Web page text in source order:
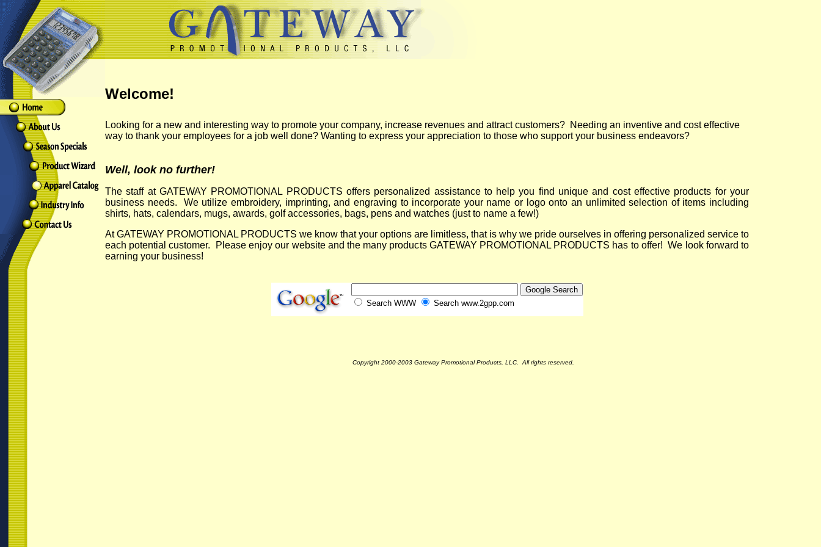
Welcome!
Looking for a new and interesting way to promote your company, increase revenues and attract customers? Needing an inventive and cost effective
way to thank your employees for a job well done? Wanting to express your appreciation to those who support your business endeavors?
Well, look no further!
The staff at GATEWAY PROMOTIONAL PRODUCTS offers personalized assistance to help you find unique and cost effective products for your
business needs. We utilize embroidery, imprinting, and engraving to incorporate your name or logo onto an unlimited selection of items including
shirts, hats, calendars, mugs, awards, golf accessories, bags, pens and watches (just to name a few!)
At GATEWAY PROMOTIONAL PRODUCTS we know that your options are limitless, that is why we pride ourselves in offering personalized service to
each potential customer. Please enjoy our website and the many products GATEWAY PROMOTIONAL PRODUCTS has to offer! We look forward to
earning your business!
Search WWW Search www.2gpp.com
Copyright 2000-2003 Gateway Promotional Products, LLC. All rights reserved.